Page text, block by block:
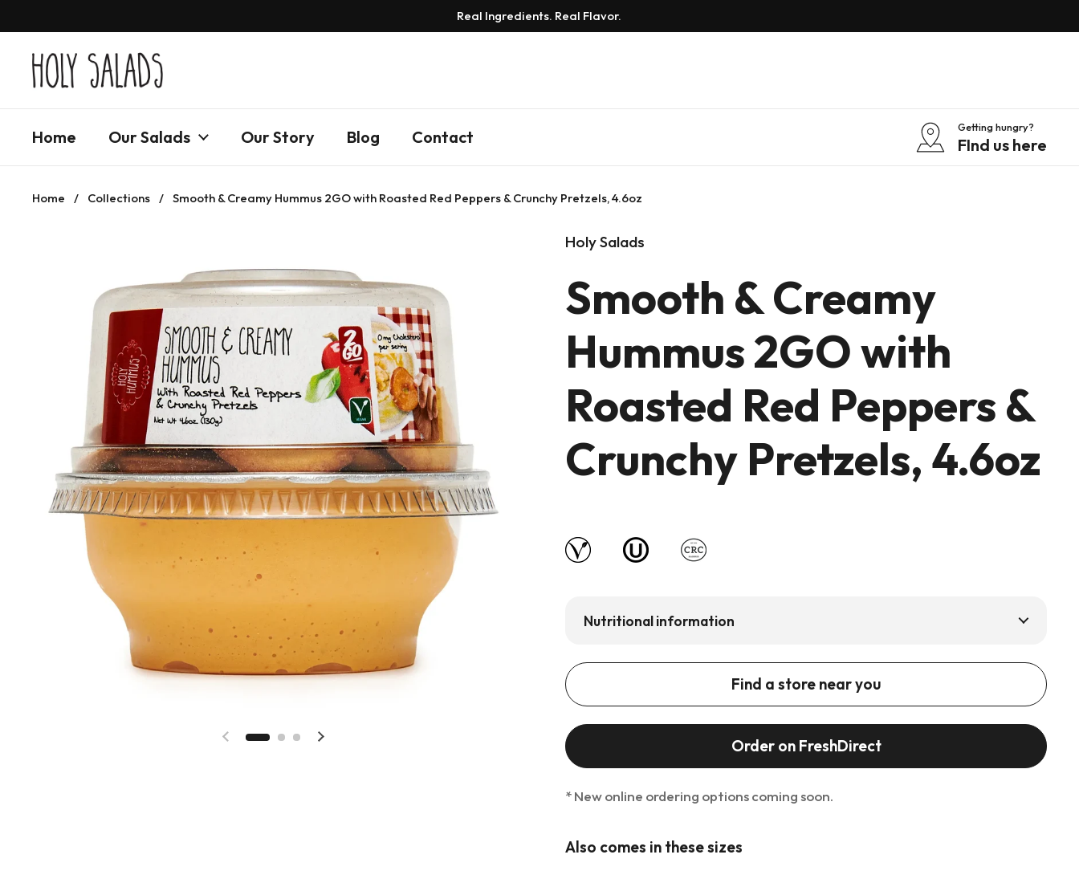
Real Ingredients. Real Flavor.
Home Our Salads Our Story Blog Contact
Getting hungry?
FInd us here
Home / Collections / Smooth & Creamy Hummus 2GO with Roasted Red Peppers & Crunchy Pretzels, 4.6oz
Previous slide Next slide
Holy Salads
Smooth & Creamy
Hummus 2GO with
Roasted Red Peppers &
Crunchy Pretzels, 4.6oz
Nutritional information
Find a store near you
Order on FreshDirect
* New online ordering options coming soon.
Also comes in these sizes